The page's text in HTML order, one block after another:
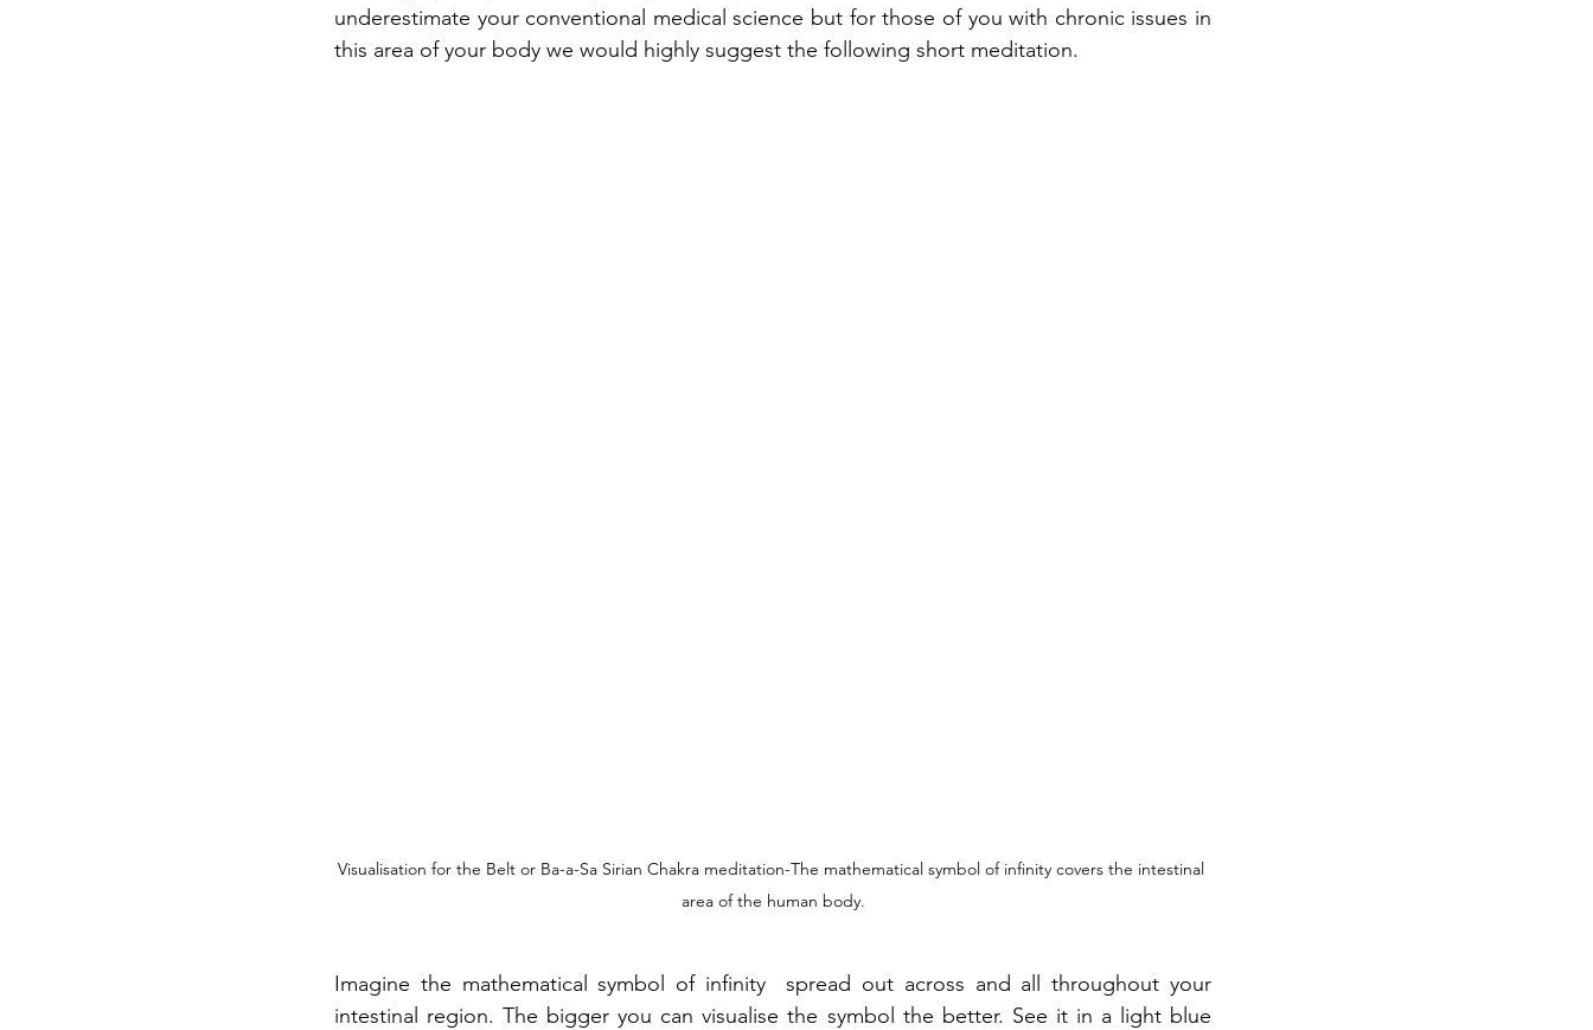
underestimate your conventional medical science but for those of you with chronic issues in
this area of your body we would highly suggest the following short meditation.
Visualisation for the Belt or Ba-a-Sa Sirian Chakra meditation-The mathematical symbol of infinity covers the intestinal
area of the human body.
Imagine the mathematical symbol of infinity  spread out across and all throughout your
intestinal region. The bigger you can visualise the symbol the better. See it in a light blue